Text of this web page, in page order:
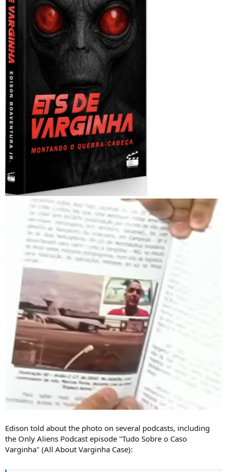
Edison told about the photo on several podcasts, including
the Only Aliens Podcast episode "Tudo Sobre o Caso
Varginha" (All About Varginha Case):